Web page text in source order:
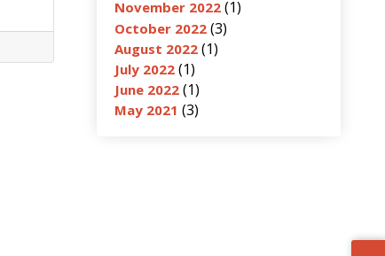
November 2022 (1)
October 2022 (3)
August 2022 (1)
July 2022 (1)
June 2022 (1)
May 2021 (3)